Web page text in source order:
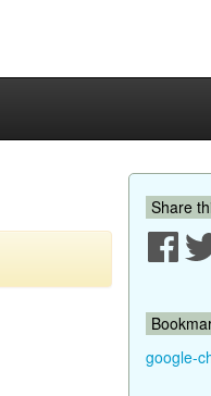
Share
google-